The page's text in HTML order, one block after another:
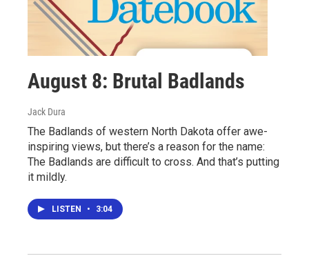
August 8: Brutal Badlands
Jack Dura
The Badlands of western North Dakota offer awe-
inspiring views, but there’s a reason for the name:
The Badlands are difficult to cross. And that’s putting
it mildly.
LISTEN • 3:04